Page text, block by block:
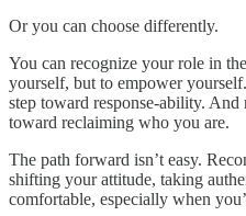
Or you can choose differently.
You can recognize your role in
yourself, but to empower
step toward response-ability.
toward reclaiming who you are.
The path forward isn’t easy.
shifting your attitude, taking
comfortable, especially when